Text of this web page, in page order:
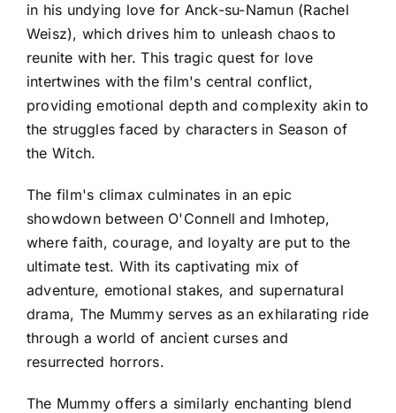
in his undying love for Anck-su-Namun (Rachel
Weisz), which drives him to unleash chaos to
reunite with her. This tragic quest for love
intertwines with the film's central conflict,
providing emotional depth and complexity akin to
the struggles faced by characters in Season of
the Witch.
The film's climax culminates in an epic
showdown between O'Connell and Imhotep,
where faith, courage, and loyalty are put to the
ultimate test. With its captivating mix of
adventure, emotional stakes, and supernatural
drama, The Mummy serves as an exhilarating ride
through a world of ancient curses and
resurrected horrors.
The Mummy offers a similarly enchanting blend